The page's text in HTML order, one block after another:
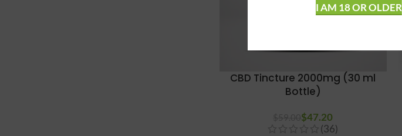
I AM 18 OR OLDER
CBD Tincture 2000mg (30 ml
Bottle)
$47.20
(36)